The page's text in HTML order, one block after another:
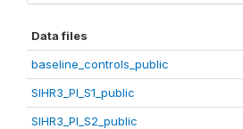
Data files
baseline_controls_public
SIHR3_PI_S1_public
SIHR3_PI_S2_public